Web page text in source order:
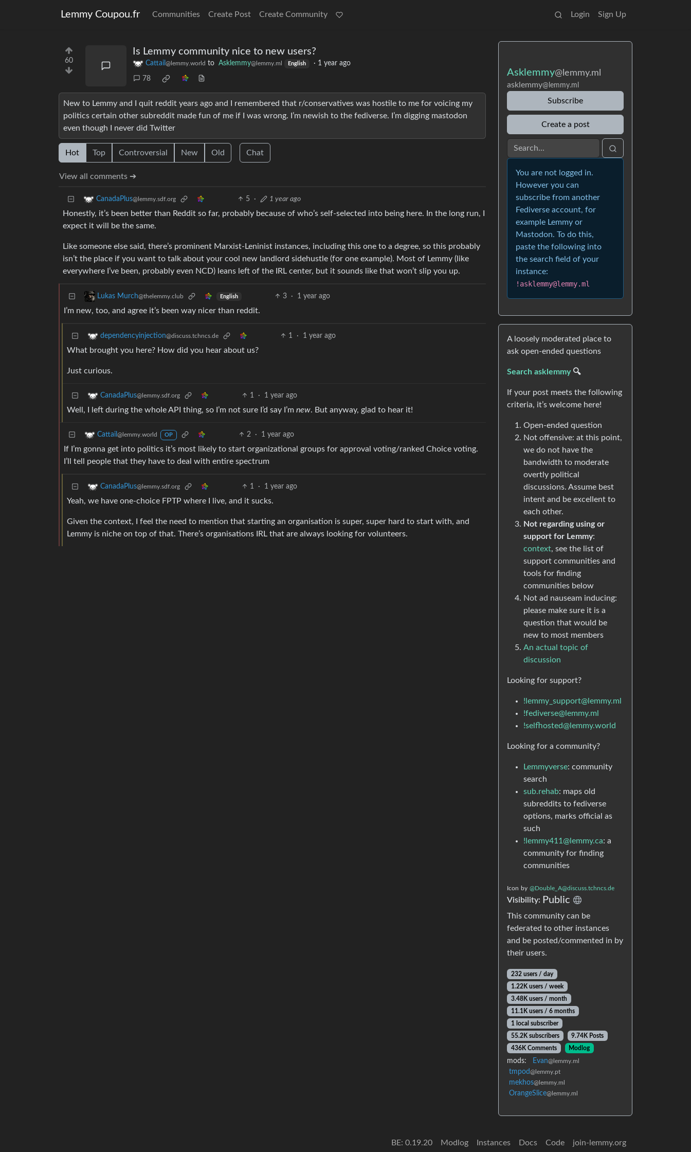
Lemmy Coupou.fr Communities Create Post Create Community Login Sign Up
60
Is Lemmy community nice to new users?
Cattail @lemmy.world to Asklemmy@lemmy.ml English · 1 year ago
78
New to Lemmy and I quit reddit years ago and I remembered that r/conservatives was hostile to me for voicing my
politics certain other subreddit made fun of me if I was wrong. I’m newish to the fediverse. I’m digging mastodon
even though I never did Twitter
Hot Top Controversial New Old Chat
View all comments ➔
CanadaPlus@lemmy.sdf.org 5 · 1 year ago
Honestly, it’s been better than Reddit so far, probably because of who’s self-selected into being here. In the long run, I
expect it will be the same.
Like someone else said, there’s prominent Marxist-Leninist instances, including this one to a degree, so this probably
isn’t the place if you want to talk about your cool new landlord sidehustle (for one example). Most of Lemmy (like
everywhere I’ve been, probably even NCD) leans left of the IRL center, but it sounds like that won’t slip you up.
Lukas Murch@thelemmy.club English 3 · 1 year ago
I’m new, too, and agree it’s been way nicer than reddit.
dependencyinjection@discuss.tchncs.de 1 · 1 year ago
What brought you here? How did you hear about us?
Just curious.
CanadaPlus@lemmy.sdf.org 1 · 1 year ago
Well, I left during the whole API thing, so I’m not sure I’d say I’m new. But anyway, glad to hear it!
Cattail @lemmy.world OP 2 · 1 year ago
If I’m gonna get into politics it’s most likely to start organizational groups for approval voting/ranked Choice voting.
I’ll tell people that they have to deal with entire spectrum
CanadaPlus@lemmy.sdf.org 1 · 1 year ago
Yeah, we have one-choice FPTP where I live, and it sucks.
Given the context, I feel the need to mention that starting an organisation is super, super hard to start with, and
Lemmy is niche on top of that. There’s organisations IRL that are always looking for volunteers.
Asklemmy@lemmy.ml
asklemmy@lemmy.ml
Subscribe
Create a post
You are not logged in.
However you can
subscribe from another
Fediverse account, for
example Lemmy or
Mastodon. To do this,
paste the following into
the search field of your
instance:
!asklemmy@lemmy.ml
A loosely moderated place to
ask open-ended questions
Search asklemmy🔍
If your post meets the following
criteria, it’s welcome here!
Open-ended question
Not offensive: at this point,
we do not have the
bandwidth to moderate
overtly political
discussions. Assume best
intent and be excellent to
each other.
Not regarding using or
support for Lemmy:
context, see the list of
support communities and
tools for finding
communities below
Not ad nauseam inducing:
please make sure it is a
question that would be
new to most members
An actual topic of
discussion
Looking for support?
!lemmy_support@lemmy.ml
!fediverse@lemmy.ml
!selfhosted@lemmy.world
Looking for a community?
Lemmyverse: community
search
sub.rehab: maps old
subreddits to fediverse
options, marks official as
such
!lemmy411@lemmy.ca: a
community for finding
communities
Icon by @Double_A@discuss.tchncs.de
Visibility: Public
This community can be
federated to other instances
and be posted/commented in by
their users.
232 users / day
1.22K users / week
3.48K users / month
11.1K users / 6 months
1 local subscriber
55.2K subscribers
9.74K Posts
436K Comments
Modlog
mods: Evan@lemmy.ml
tmpod@lemmy.pt
mekhos@lemmy.ml
OrangeSlice@lemmy.ml
BE: 0.19.20 Modlog Instances Docs Code join-lemmy.org